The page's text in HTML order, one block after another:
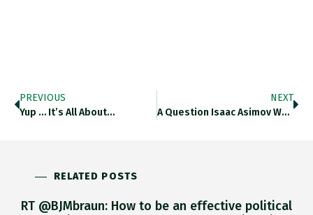
PREVIOUS
Yup … It’s All About…
NEXT
A Question Isaac Asimov Would…
RELATED POSTS
RT @BJMbraun: How to be an effective political